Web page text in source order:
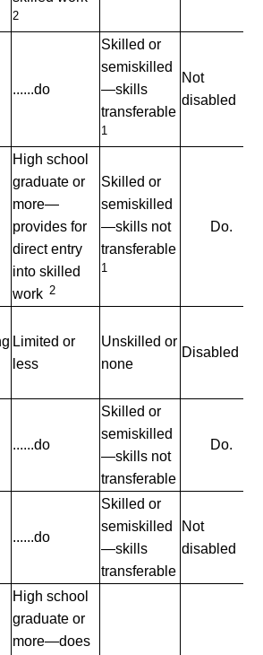
2
......do
Skilled or
semiskilled
—skills
transferable
1
Not
disabled
High school
graduate or
more—
provides for
direct entry
into skilled
work 2
Skilled or
semiskilled
—skills not
transferable
1
Do.
Limited or
less
Unskilled or
none
Disabled
......do
Skilled or
semiskilled
—skills not
transferable
Do.
......do
Skilled or
semiskilled
—skills
transferable
Not
disabled
High school
graduate or
more—does